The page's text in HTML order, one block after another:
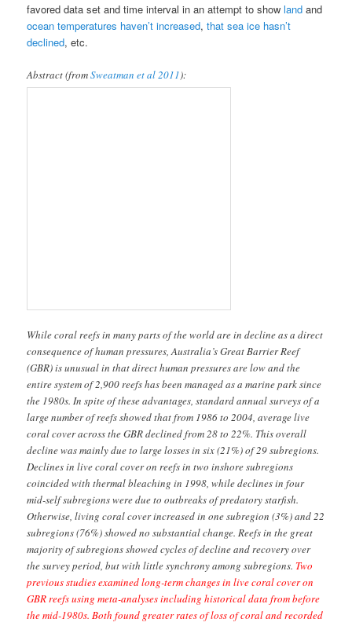
favored data set and time interval in an attempt to showland and
ocean temperatures haven’t increased,that sea ice hasn’t
declined, etc.
Abstract (fromSweatman et al 2011):
majority of subregions showed cycles of decline and recovery over
the survey period, but with little synchrony among subregions.Two
previous studies examined long-term changes in live coral cover on
GBR reefs using meta-analyses including historical data from before
the mid-1980s. Both found greater rates of loss of coral and recorded
a marked decrease in living coral cover on the GBR in 1986,
coinciding exactly with thestart of large-scale monitoring. We argue
that much of the apparent long-term decrease results from combining
data from selective, sparse, small-scale studies before 1986 with data
from both small-scale studies and large-scale monitoring surveys
after that date. The GBR has clearly been changed by human
activities and live coral cover has declined overall, but losses of
coral in the past 40–50 years have probably been overestimated.
For several reasons listed below, I think the main conclusion of
Sweatman et al is unsupported once you consider the scientific
record as a whole.